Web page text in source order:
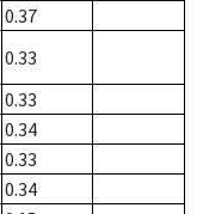
0.37
0.33
0.33
0.34
0.33
0.34